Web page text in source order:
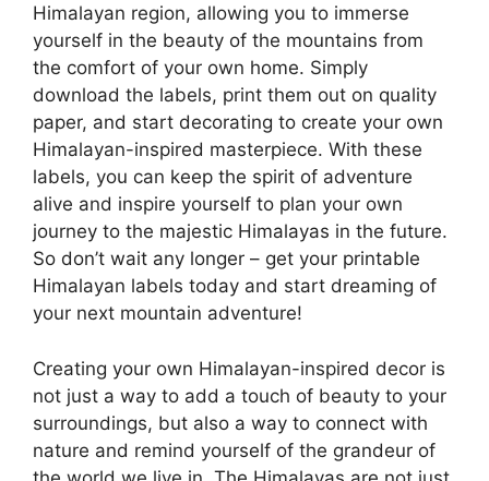
Himalayan region, allowing you to immerse
yourself in the beauty of the mountains from
the comfort of your own home. Simply
download the labels, print them out on quality
paper, and start decorating to create your own
Himalayan-inspired masterpiece. With these
labels, you can keep the spirit of adventure
alive and inspire yourself to plan your own
journey to the majestic Himalayas in the future.
So don’t wait any longer – get your printable
Himalayan labels today and start dreaming of
your next mountain adventure!
Creating your own Himalayan-inspired decor is
not just a way to add a touch of beauty to your
surroundings, but also a way to connect with
nature and remind yourself of the grandeur of